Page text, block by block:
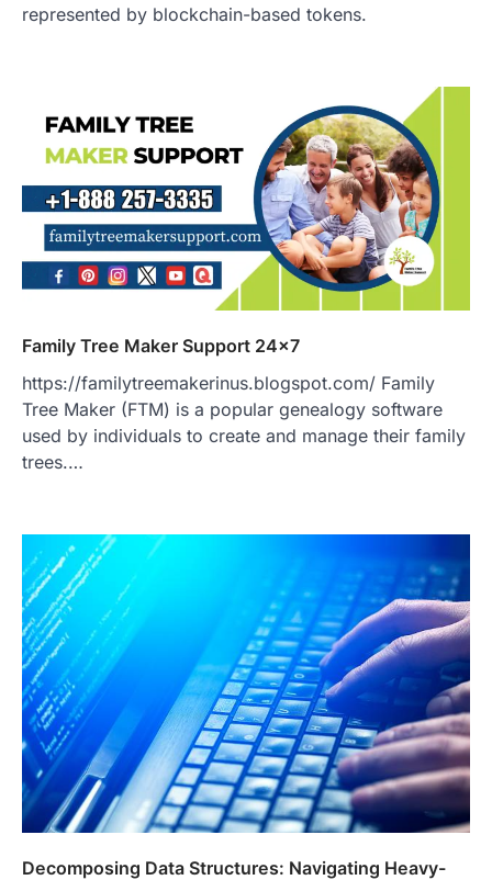
represented by blockchain-based tokens.
Family Tree Maker Support 24×7
https://familytreemakerinus.blogspot.com/ Family
Tree Maker (FTM) is a popular genealogy software
used by individuals to create and manage their family
trees.…
Decomposing Data Structures: Navigating Heavy-